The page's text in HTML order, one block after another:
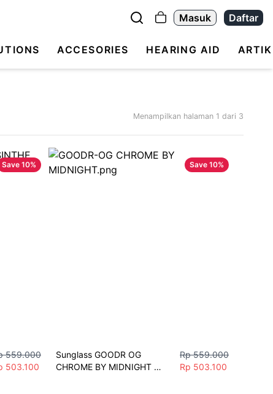
Masuk Daftar
ACCESORIES HEARING AID
Menampilkan halaman 1 dari 3
559.000
503.100
Save 10%
Sunglass GOODR OG
CHROME BY MIDNIGHT
Rp 559.000
Rp 503.100
Save 10%